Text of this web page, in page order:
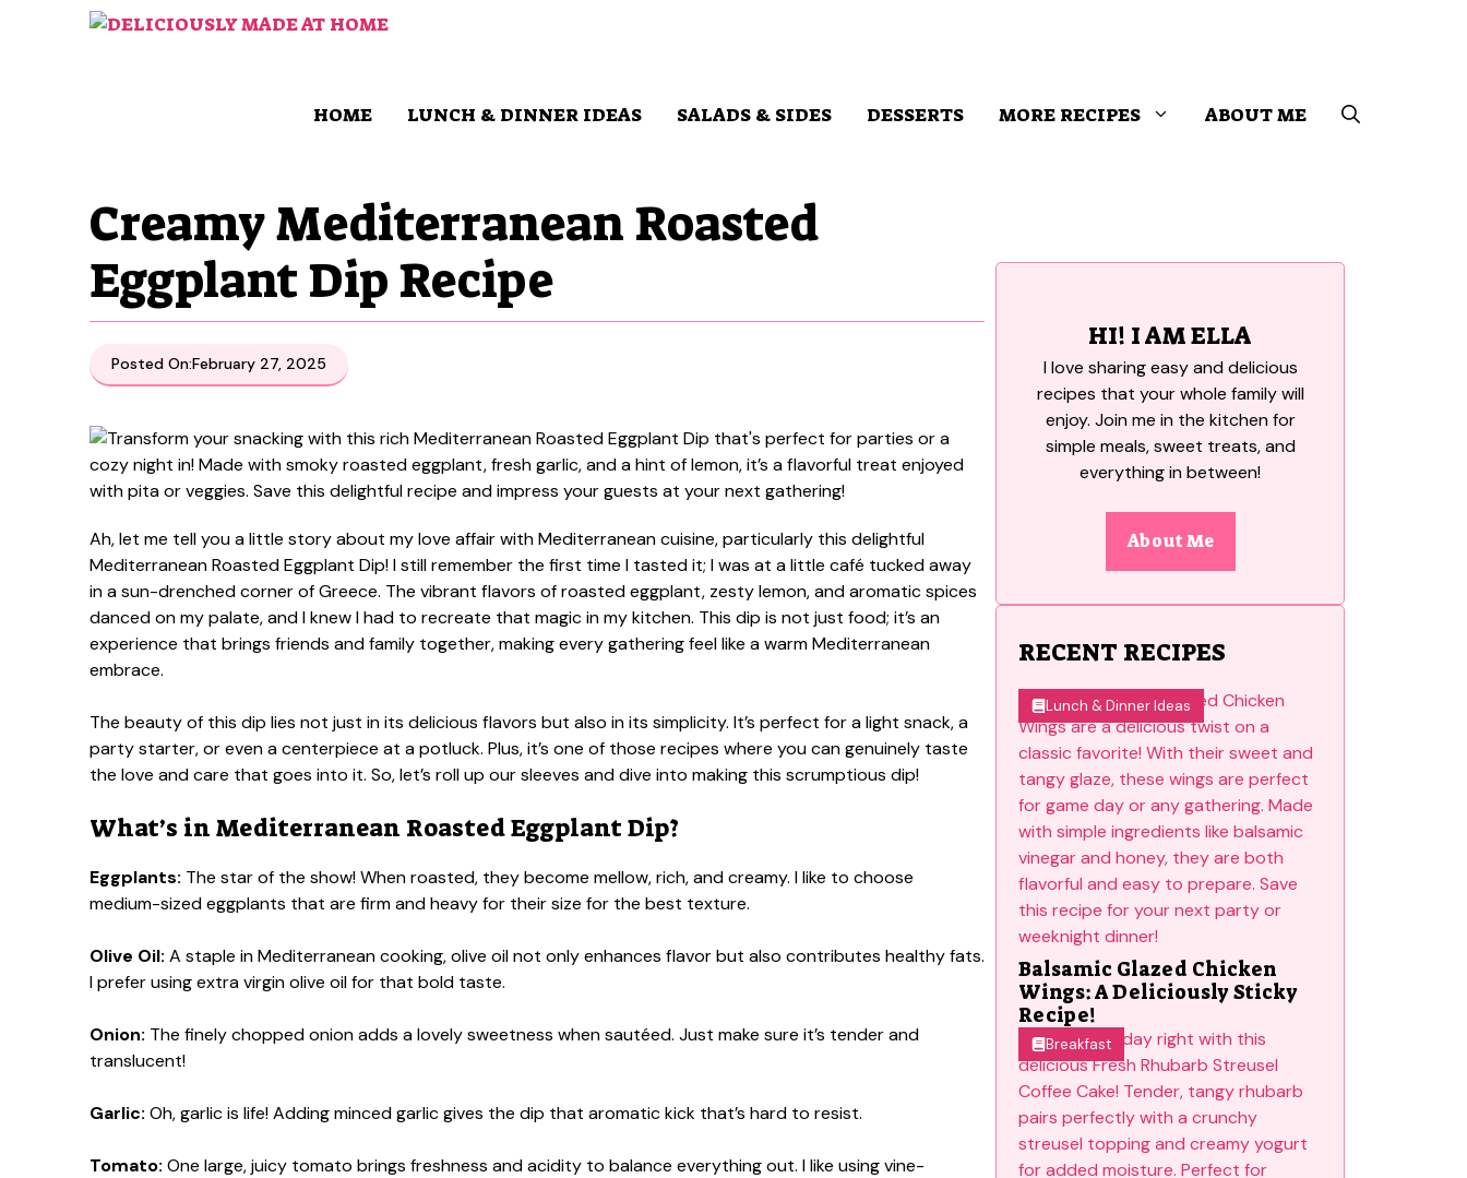
HOME LUNCH & DINNER IDEAS SALADS & SIDES DESSERTS MORE RECIPES ABOUT ME
Creamy Mediterranean Roasted
Eggplant Dip Recipe
Posted On:February 27, 2025
Ah, let me tell you a little story about my love affair with Mediterranean cuisine, particularly this delightful
Mediterranean Roasted Eggplant Dip! I still remember the first time I tasted it; I was at a little café tucked away
in a sun-drenched corner of Greece. The vibrant flavors of roasted eggplant, zesty lemon, and aromatic spices
danced on my palate, and I knew I had to recreate that magic in my kitchen. This dip is not just food; it’s an
experience that brings friends and family together, making every gathering feel like a warm Mediterranean
embrace.
The beauty of this dip lies not just in its delicious flavors but also in its simplicity. It’s perfect for a light snack, a
party starter, or even a centerpiece at a potluck. Plus, it’s one of those recipes where you can genuinely taste
the love and care that goes into it. So, let’s roll up our sleeves and dive into making this scrumptious dip!
What’s in Mediterranean Roasted Eggplant Dip?
Eggplants: The star of the show! When roasted, they become mellow, rich, and creamy. I like to choose
medium-sized eggplants that are firm and heavy for their size for the best texture.
Olive Oil: A staple in Mediterranean cooking, olive oil not only enhances flavor but also contributes healthy fats.
I prefer using extra virgin olive oil for that bold taste.
Onion: The finely chopped onion adds a lovely sweetness when sautéed. Just make sure it’s tender and
translucent!
Garlic: Oh, garlic is life! Adding minced garlic gives the dip that aromatic kick that’s hard to resist.
Tomato: One large, juicy tomato brings freshness and acidity to balance everything out. I like using vine-
HI! I AM ELLA
I love sharing easy and delicious
recipes that your whole family will
enjoy. Join me in the kitchen for
simple meals, sweet treats, and
everything in between!
About Me
RECENT RECIPES
Lunch & Dinner Ideas
Balsamic Glazed Chicken
Wings: A Deliciously Sticky
Recipe!
Breakfast